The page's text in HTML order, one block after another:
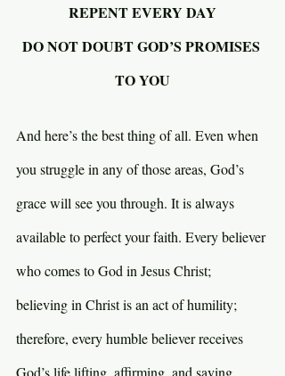
REPENT EVERY DAY
DO NOT DOUBT GOD’S PROMISES
TO YOU
And here’s the best thing of all. Even when
you struggle in any of those areas, God’s
grace will see you through. It is always
available to perfect your faith. Every believer
who comes to God in Jesus Christ;
believing in Christ is an act of humility;
therefore, every humble believer receives
God’s life lifting, affirming, and saving